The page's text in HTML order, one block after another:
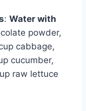
: Water with
powder,
cabbage,
cucumber,
raw lettuce